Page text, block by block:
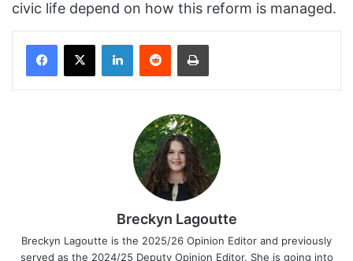
civic life depend on how this reform is managed.
Facebook
X LinkedInReddit Print
Breckyn Lagoutte
Breckyn Lagoutte is the 2025/26 Opinion Editor and previously
served as the 2024/25 Deputy Opinion Editor. She is going into